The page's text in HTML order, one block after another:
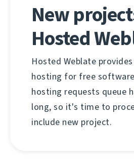
New
Hosted
Hosted Weblate
hosting for free
hosting requests queue
long, so it's time to
include new project.